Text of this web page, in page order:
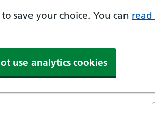
save your choice. You can
use analytics cookies